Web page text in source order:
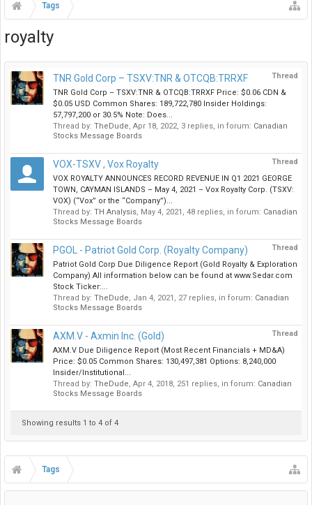
Tags
royalty
Thread
TNR Gold Corp – TSXV:TNR & OTCQB:TRRXF
TNR Gold Corp – TSXV:TNR & OTCQB:TRRXF Price: $0.06 CDN &
$0.05 USD Common Shares: 189,722,780 Insider Holdings:
57,797,200 or 30.5% Note: Does...
Thread by: TheDude, Apr 18, 2022, 3 replies, in forum: Canadian
Stocks Message Boards
Thread
VOX-TSXV , Vox Royalty
VOX ROYALTY ANNOUNCES RECORD REVENUE IN Q1 2021 GEORGE
TOWN, CAYMAN ISLANDS – May 4, 2021 – Vox Royalty Corp. (TSXV:
VOX) (“Vox” or the “Company”)...
Thread by: TH Analysis, May 4, 2021 , 48 replies, in forum: Canadian
Stocks Message Boards
Thread
PGOL - Patriot Gold Corp. (Royalty Company)
Patriot Gold Corp Due Diligence Report (Gold Royalty & Exploration
Company) All information below can be found at www.Sedar.com
Stock Ticker:...
Thread by: TheDude, Jan 4, 2021 , 27 replies, in forum: Canadian
Stocks Message Boards
Thread
AXM.V - Axmin Inc. (Gold)
AXM.V Due Diligence Report (Most Recent Financials + MD&A)
Price: $0.05 Common Shares: 130,497,381 Options: 8,240,000
Insider/Institutional...
Thread by: TheDude, Apr 4, 2018, 251 replies, in forum: Canadian
Stocks Message Boards
Showing results 1 to 4 of 4
Tags